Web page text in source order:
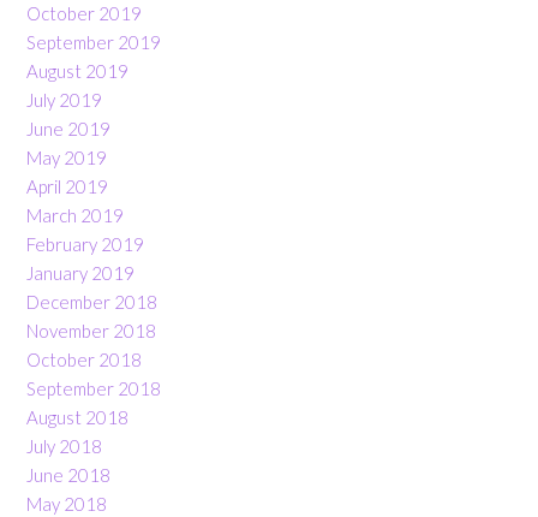
October 2019
September 2019
August 2019
July 2019
June 2019
May 2019
April 2019
March 2019
February 2019
January 2019
December 2018
November 2018
October 2018
September 2018
August 2018
July 2018
June 2018
May 2018